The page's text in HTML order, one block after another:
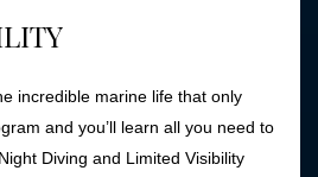
incredible marine life that only
and you’ll learn all you need to
Diving and Limited Visibility